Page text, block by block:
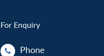
For Enquiry
Phone